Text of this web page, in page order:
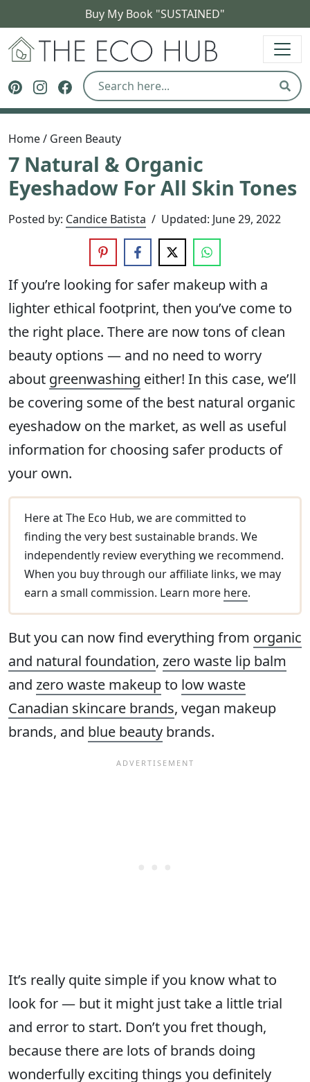
Buy My Book "SUSTAINED"
The Eco Hub
Follow The Eco Hub on Pinterest
Follow The Eco Hub on Instagram
Follow The Eco Hub on Facebook
Home/ Green Beauty
7 Natural & Organic
Eyeshadow For All Skin Tones
Posted by: Candice Batista / Updated: June 29, 2022
If you’re looking for safer makeup with a
lighter ethical footprint, then you’ve come to
the right place. There are now tons of clean
beauty options — and no need to worry
about greenwashing either! In this case, we’ll
be covering some of the best natural organic
eyeshadow on the market, as well as useful
information for choosing safer products of
your own.
Here at The Eco Hub, we are committed to
finding the very best sustainable brands. We
independently review everything we recommend.
When you buy through our affiliate links, we may
earn a small commission. Learn more here.
But you can now find everything from organic
and natural foundation, zero waste lip balm
and zero waste makeupto low waste
Canadian skincare brands, vegan makeup
brands, and blue beauty brands.
It’s really quite simple if you know what to
look for — but it might just take a little trial
and error to start. Don’t you fret though,
because there are lots of brands doing
wonderfully exciting things you definitely